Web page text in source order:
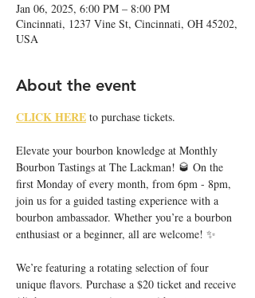
Jan 06, 2025, 6:00 PM – 8:00 PM
Cincinnati, 1237 Vine St, Cincinnati, OH 45202,
USA
About the event
CLICK HERE to purchase tickets.
Elevate your bourbon knowledge at Monthly
Bourbon Tastings at The Lackman! 🥃 On the
first Monday of every month, from 6pm - 8pm,
join us for a guided tasting experience with a
bourbon ambassador. Whether you’re a bourbon
enthusiast or a beginner, all are welcome! ✨
We’re featuring a rotating selection of four
unique flavors. Purchase a $20 ticket and receive